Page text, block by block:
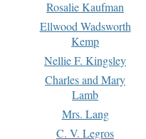
Rosalie Kaufman
Ellwood Wadsworth
Kemp
Nellie F. Kingsley
Charles and Mary
Lamb
Mrs. Lang
C. V. Legros